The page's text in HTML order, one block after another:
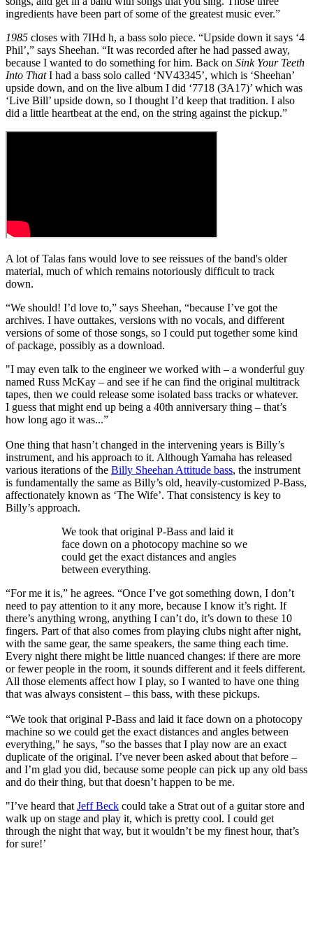
ingredients have been part of some of the greatest music ever.”
1985 closes with 7IHd h, a bass solo piece. “Upside down it says ‘4
Phil’,” says Sheehan. “It was recorded after he had passed away,
because I wanted to do something for him. Back on Sink Your Teeth
Into ThatI had a bass solo called ‘NV43345’, which is ‘Sheehan’
upside down, and on the live album I did ‘7718 (3A17)’ which was
‘Live Bill’ upside down, so I thought I’d keep that tradition. I also
did a little heartbeat at the end, on the string against the pickup.”
A lot of Talas fans would love to see reissues of the band's older
material, much of which remains notoriously difficult to track
down.
“We should! I’d love to,” says Sheehan, “because I’ve got the
archives. I have outtakes, versions with no vocals, and different
versions of some of those songs, so I could put together some kind
of package, possibly as a download.
"I may even talk to the engineer we worked with – a wonderful guy
named Russ McKay – and see if he can find the original multitrack
tapes, then we could release some isolated bass tracks or whatever.
I guess that might end up being a 40th anniversary thing – that’s
how long ago it was...”
One thing that hasn’t changed in the intervening years is Billy’s
instrument, and his approach to it. Although Yamaha has released
various iterations of the Billy Sheehan Attitude bass, the instrument
is fundamentally the same as Billy’s old, heavily-customized P-Bass,
affectionately known as ‘The Wife’. That consistency is key to
Billy’s approach.
We took that original P-Bass and laid it
face down on a photocopy machine so we
could get the exact distances and angles
between everything.
“For me it is,” he agrees. “Once I’ve got something down, I don’t
need to pay attention to it any more, because I know it’s right. If
there’s anything wrong, anything I can’t do, it’s down to these 10
fingers. Part of that also comes from playing clubs night after night,
with the same gear, the same speakers, the same thing each time.
Every night there might be little nuanced changes: if there are more
or fewer people in the room, it sounds different and it feels different.
All those elements affect how I play, so I wanted to have one thing
that was always consistent – this bass, with these pickups.
“We took that original P-Bass and laid it face down on a photocopy
machine so we could get the exact distances and angles between
everything," he says, "so the basses that I play now are an exact
duplicate of the original. I’ve never been asked about that before –
and I’m glad you did, because some people can pick up any old bass
and do their thing, but that doesn’t happen to be me.
"I’ve heard that Jeff Beck could take a Strat out of a guitar store and
walk up on stage and play it, which is pretty cool. I could get
through the night that way, but it wouldn’t be my finest hour, that’s
for sure!’